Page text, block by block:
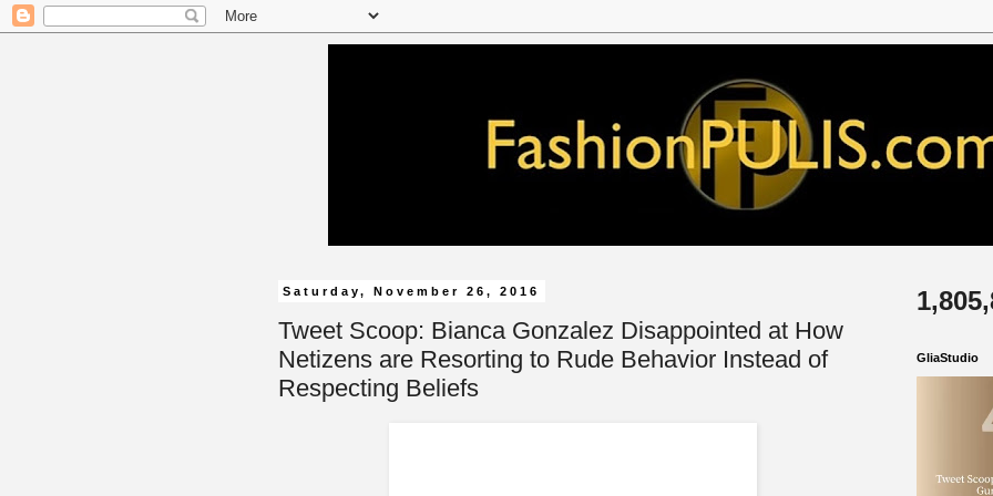
Saturday, November 26, 2016
Tweet Scoop: Bianca Gonzalez Disappointed at How
Netizens are Resorting to Rude Behavior Instead of
Respecting Beliefs
GliaStudio